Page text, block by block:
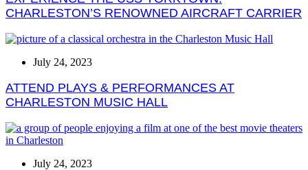
CHARLESTON’S RENOWNED AIRCRAFT CARRIER
July 24, 2023
ATTEND PLAYS & PERFORMANCES AT
CHARLESTON MUSIC HALL
July 24, 2023